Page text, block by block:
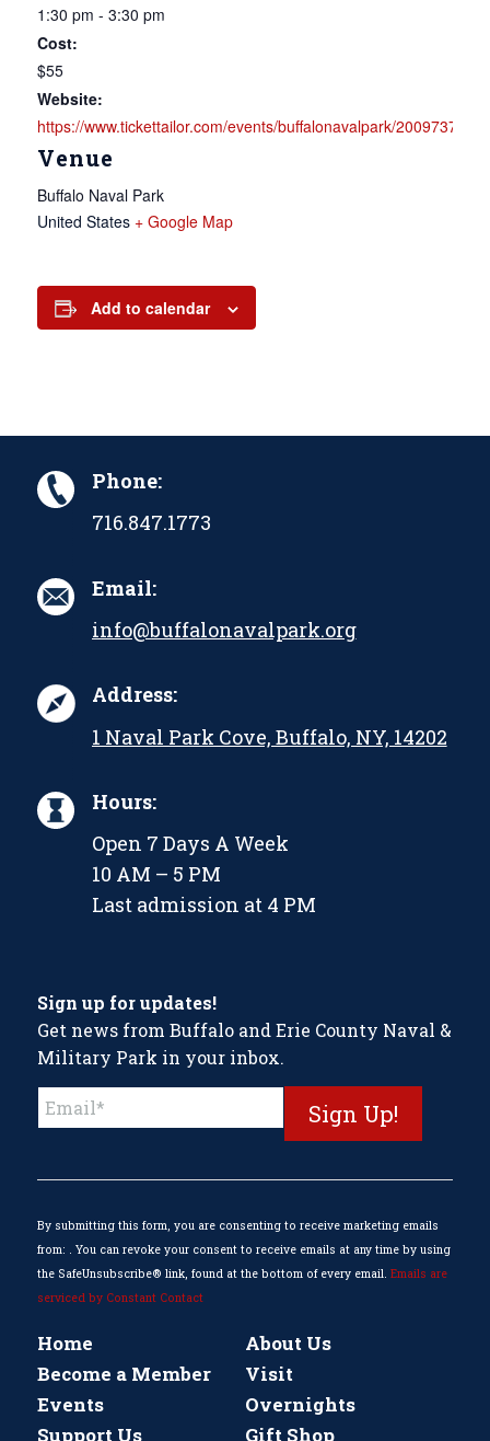
1:30 pm - 3:30 pm
Cost:
$55
Website:
https://www.tickettailor.com/events/buffalonavalpark/2009737
Venue
Buffalo Naval Park
United States + Google Map
Add to calendar
Phone:
716.847.1773
Email:
info@buffalonavalpark.org
Address:
1 Naval Park Cove, Buffalo, NY, 14202
Hours:
Open 7 Days A Week
10 AM – 5 PM
Last admission at 4 PM
Sign up for updates!
Get news from Buffalo and Erie County Naval &
Military Park in your inbox.
Constant
Contact
field
blank.
By submitting this form, you are consenting to receive marketing emails
from: . You can revoke your consent to receive emails at any time by using
the SafeUnsubscribe® link, found at the bottom of every email. Emails are
serviced by Constant Contact
Home
About Us
Become a Member
Visit
Events
Overnights
Support Us
Gift Shop